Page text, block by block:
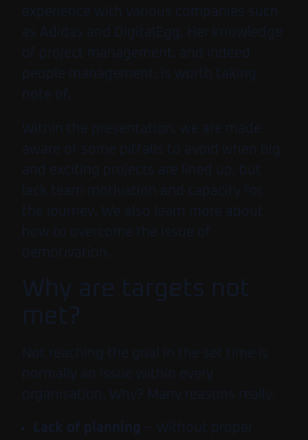
experience with various companies such
as Adidas and DigitalEgg. Her knowledge
of project management, and indeed
people management, is worth taking
note of.
Within the presentation, we are made
aware of some pitfalls to avoid when big
and exciting projects are lined up, but
lack team motivation and capacity for
the journey. We also learn more about
how to overcome the issue of
demotivation.
Why are targets not
met?
Not reaching the goal in the set time is
normally an issue within every
organisation. Why? Many reasons really.
Lack of planning – Without proper